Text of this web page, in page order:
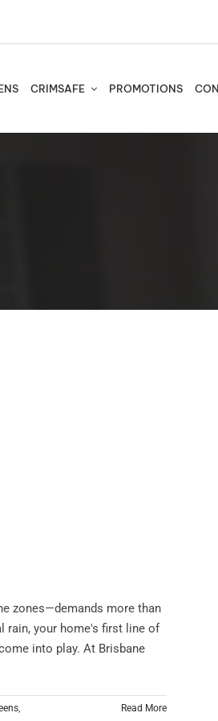
CRIMSAFE PROMOTIONS
zones—demands more than
rain, your home's first line of
into play. At Brisbane
,
Read More